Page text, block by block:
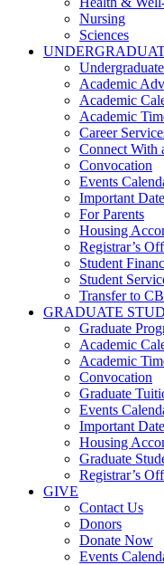
Nursing
Sciences
Academic
Academic
Academic
Career
Connect With
Convocation
Events
Important
For Parents
Housing
Registrar’s
Student
Student
Transfer to
GRADUATE
Graduate
Academic
Academic
Convocation
Graduate
Events
Important
Housing
Graduate
Registrar’s
GIVE
Contact Us
Donors
Donate Now
Events